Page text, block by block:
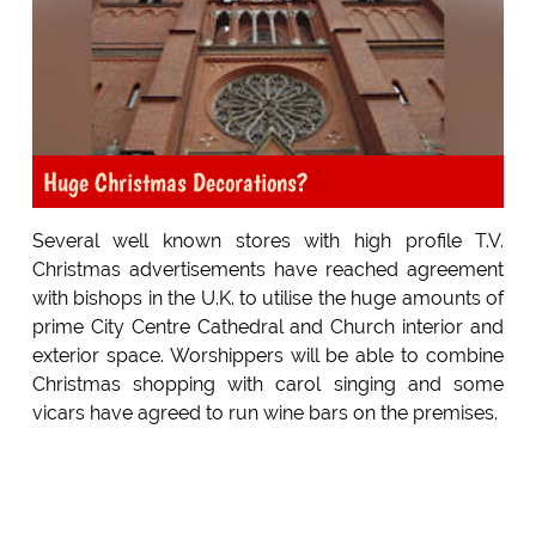
Huge Christmas Decorations?
Several well known stores with high profile T.V.
Christmas advertisements have reached agreement
with bishops in the U.K. to utilise the huge amounts of
prime City Centre Cathedral and Church interior and
exterior space. Worshippers will be able to combine
Christmas shopping with carol singing and some
vicars have agreed to run wine bars on the premises.